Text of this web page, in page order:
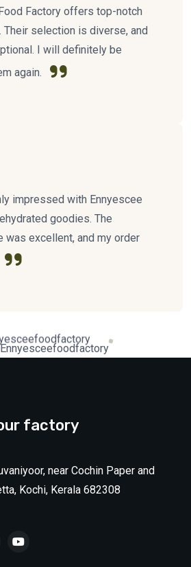
Factory offers top-notch
Their selection is diverse, and
I will definitely be
again.
impressed with Ennyescee
goodies. The
was excellent, and my order
factory
near Cochin Paper and
Kochi, Kerala 682308